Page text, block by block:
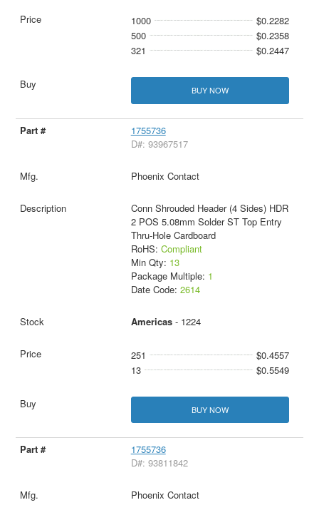
1000
$0.2282
500
$0.2358
321
$0.2447
BUY NOW
1755736
D#: 93967517
Phoenix Contact
Conn Shrouded Header (4 Sides) HDR
2 POS 5.08mm Solder ST Top Entry
Thru-Hole Cardboard
RoHS: Compliant
Min Qty: 13
Package Multiple: 1
Date Code: 2614
Americas- 1224
251
$0.4557
13
$0.5549
BUY NOW
1755736
D#: 93811842
Phoenix Contact